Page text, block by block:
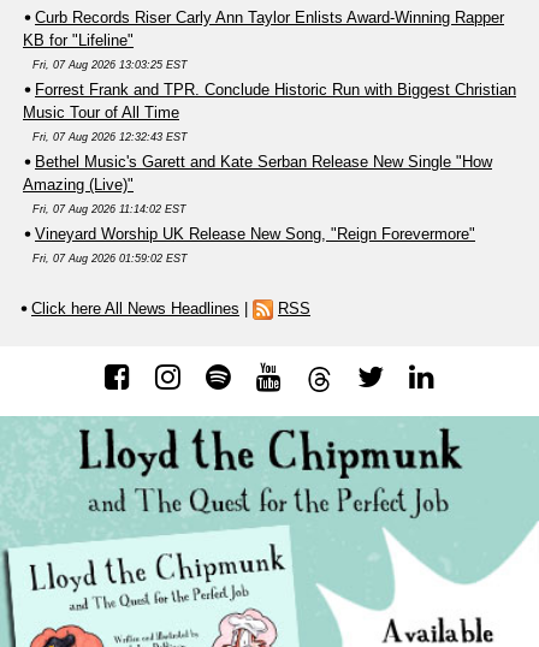
Curb Records Riser Carly Ann Taylor Enlists Award-Winning Rapper
KB for "Lifeline"
Fri, 07 Aug 2026 13:03:25 EST
Forrest Frank and TPR. Conclude Historic Run with Biggest Christian
Music Tour of All Time
Fri, 07 Aug 2026 12:32:43 EST
Bethel Music's Garett and Kate Serban Release New Single "How
Amazing (Live)"
Fri, 07 Aug 2026 11:14:02 EST
Vineyard Worship UK Release New Song, "Reign Forevermore"
Fri, 07 Aug 2026 01:59:02 EST
Click here All News Headlines RSS